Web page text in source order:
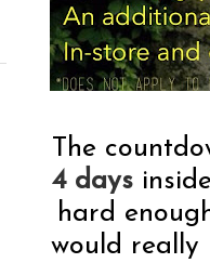
The
4 days
hard
would really